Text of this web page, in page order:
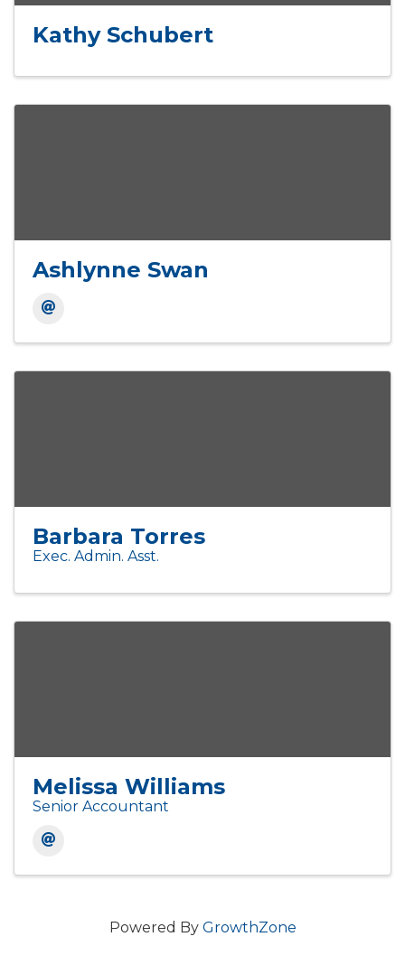
Kathy Schubert
Ashlynne Swan
Barbara Torres
Exec. Admin. Asst.
Melissa Williams
Senior Accountant
Powered By GrowthZone